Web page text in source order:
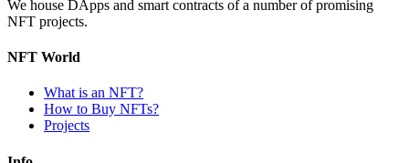
We house DApps and smart contracts of a number of promising
NFT projects.
NFT World
What is an NFT?
How to Buy NFTs?
Projects